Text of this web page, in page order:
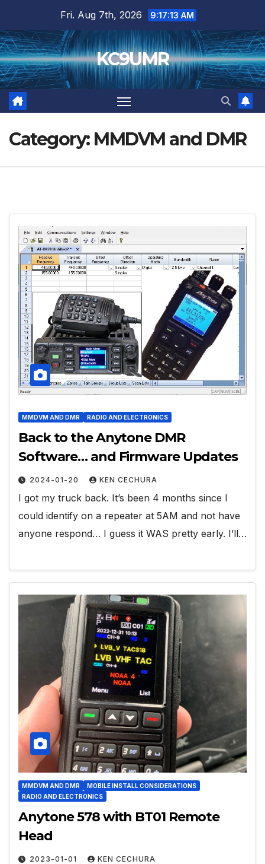
content
Fri. Aug 7th, 2026 9:17:15 AM
KC9UMR
Category: MMDVM and DMR
MMDVM AND DMR RADIO AND ELECTRONICS
Back to the Anytone DMR
Software… and Firmware Updates
2024-01-20 KEN CECHURA
I got my truck back. It’s been 4 months since I
could identify on a repeater at 5AM and not have
anyone respond… I guess it WAS pretty early. I’ll…
MMDVM AND DMR
MOBILE INSTALL CONSIDERATIONS
RADIO AND ELECTRONICS
Anytone 578 with BT01 Remote
Head
2023-01-01 KEN CECHURA